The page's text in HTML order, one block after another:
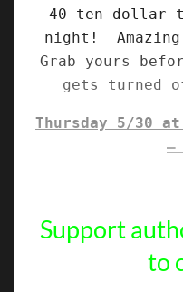
40 ten dollar
night!
Grab yours
gets turned
Thursday 5/30 at
–
Support
to